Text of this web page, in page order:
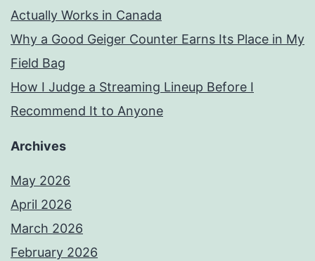
Actually Works in Canada
Why a Good Geiger Counter Earns Its Place in My
Field Bag
How I Judge a Streaming Lineup Before I
Recommend It to Anyone
Archives
May 2026
April 2026
March 2026
February 2026